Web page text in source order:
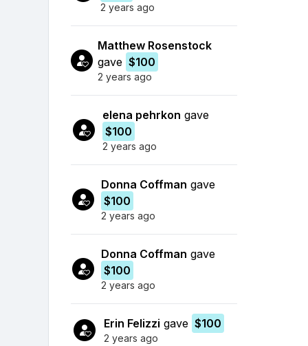
2 years ago
Matthew Rosenstock
gave $100
2 years ago
elena pehrkon gave
$100
2 years ago
Donna Coffman gave
$100
2 years ago
Donna Coffman gave
$100
2 years ago
Erin Felizzi gave $100
2 years ago